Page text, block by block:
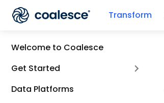
Transform
Welcome to Coalesce
Get Started
Data Platforms